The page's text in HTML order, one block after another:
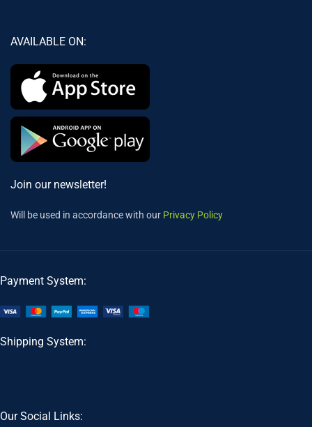
AVAILABLE ON:
Join our newsletter!
Will be used in accordance with our Privacy Policy
Payment System:
Shipping System:
Our Social Links: